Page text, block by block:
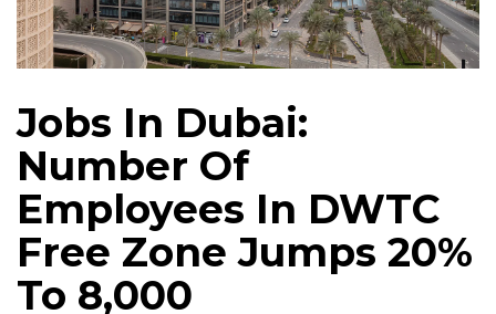
Jobs In Dubai:
Number Of
Employees In DWTC
Free Zone Jumps 20%
To 8,000